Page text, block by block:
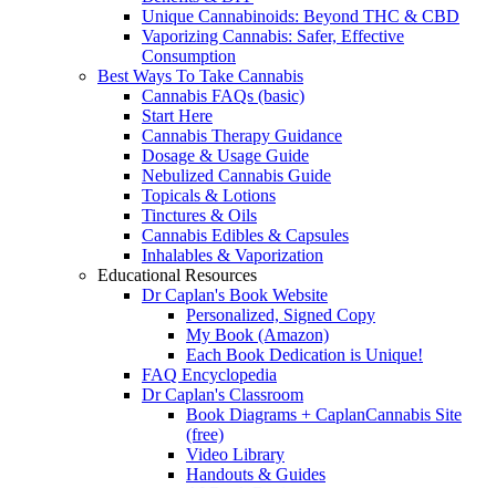
Unique Cannabinoids: Beyond THC & CBD
Vaporizing Cannabis: Safer, Effective
Consumption
Best Ways To Take Cannabis
Cannabis FAQs (basic)
Start Here
Cannabis Therapy Guidance
Dosage & Usage Guide
Nebulized Cannabis Guide
Topicals & Lotions
Tinctures & Oils
Cannabis Edibles & Capsules
Inhalables & Vaporization
Educational Resources
Dr Caplan's Book Website
Personalized, Signed Copy
My Book (Amazon)
Each Book Dedication is Unique!
FAQ Encyclopedia
Dr Caplan's Classroom
Book Diagrams + CaplanCannabis Site
(free)
Video Library
Handouts & Guides